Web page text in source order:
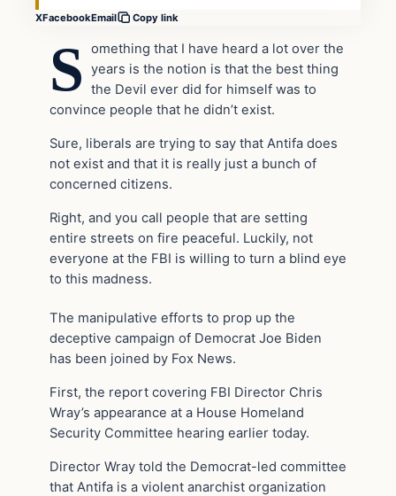
XFacebookEmail Copy link
S
omething that I have heard a lot over the
years is the notion is that the best thing
the Devil ever did for himself was to
convince people that he didn’t exist.
Sure, liberals are trying to say that Antifa does
not exist and that it is really just a bunch of
concerned citizens.
Right, and you call people that are setting
entire streets on fire peaceful. Luckily, not
everyone at the FBI is willing to turn a blind eye
to this madness.
The manipulative efforts to prop up the
deceptive campaign of Democrat Joe Biden
has been joined by Fox News.
First, the report covering FBI Director Chris
Wray’s appearance at a House Homeland
Security Committee hearing earlier today.
Director Wray told the Democrat-led committee
that Antifa is a violent anarchist organization